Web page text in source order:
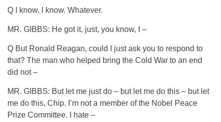
Q I know, I know. Whatever.
MR. GIBBS: He got it, just, you know, I –
Q But Ronald Reagan, could I just ask you to respond to
that? The man who helped bring the Cold War to an end
did not –
MR. GIBBS: But let me just do – but let me do this – but let
me do this, Chip. I’m not a member of the Nobel Peace
Prize Committee. I hate –